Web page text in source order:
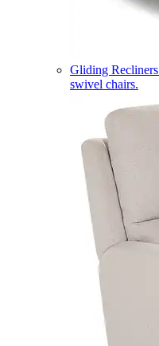
Gliding Recliners
swivel chairs.